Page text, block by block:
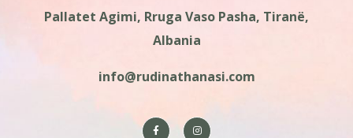
Pallatet Agimi, Rruga Vaso Pasha, Tiranë,
Albania
info@rudinathanasi.com